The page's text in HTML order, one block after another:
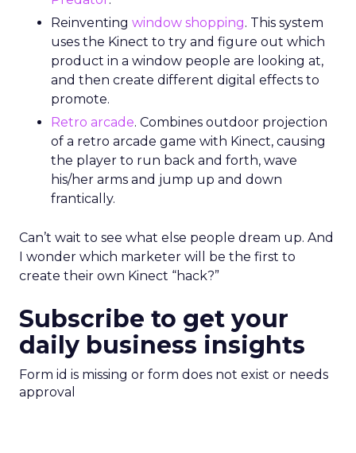
Reinventing window shopping. This system
uses the Kinect to try and figure out which
product in a window people are looking at,
and then create different digital effects to
promote.
Retro arcade. Combines outdoor projection
of a retro arcade game with Kinect, causing
the player to run back and forth, wave
his/her arms and jump up and down
frantically.
Can’t wait to see what else people dream up. And
I wonder which marketer will be the first to
create their own Kinect “hack?”
Subscribe to get your
daily business insights
Form id is missing or form does not exist or needs
approval